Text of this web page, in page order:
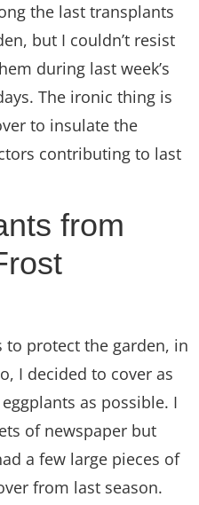
the last transplants
but I couldn’t resist
during last week’s
The ironic thing is
to insulate the
contributing to last
from
protect the garden, in
I decided to cover as
as possible. I
of newspaper but
a few large pieces of
from last season.